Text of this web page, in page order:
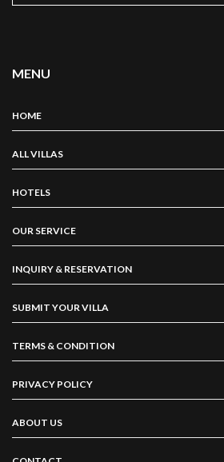
MENU
HOME
ALL VILLAS
HOTELS
OUR SERVICE
INQUIRY & RESERVATION
SUBMIT YOUR VILLA
TERMS & CONDITION
PRIVACY POLICY
ABOUT US